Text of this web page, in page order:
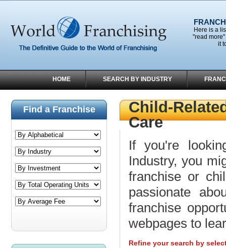
Here is a
"read
it
HOME SEARCH BY INDUSTRY
Find a Franchise
Child-
Care
If you're
Industry, you
franchise or
passionate
franchise
webpages to
Refine your search by